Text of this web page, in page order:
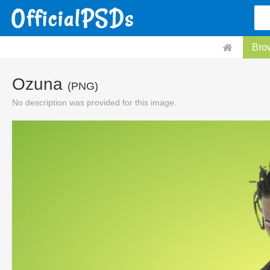
Ozuna (PNG)
No description was provided for this image.